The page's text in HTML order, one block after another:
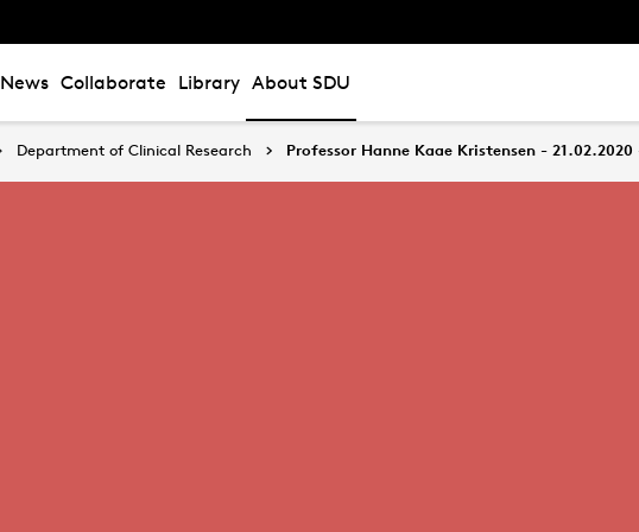
News Collaborate Library About SDU
Department of Clinical Research Professor Hanne Kaae Kristensen -